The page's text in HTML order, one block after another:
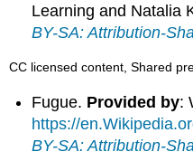
Learning and Natalia
BY-SA: Attribution-
CC licensed content, Shared
Fugue. Provided by:
https://
BY-SA: Attribution-